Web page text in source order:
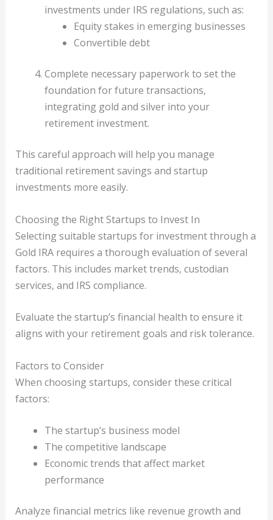
investments under IRS regulations, such as:
Equity stakes in emerging businesses
Convertible debt
Complete necessary paperwork to set the
foundation for future transactions,
integrating gold and silver into your
retirement investment.
This careful approach will help you manage
traditional retirement savings and startup
investments more easily.
Choosing the Right Startups to Invest In
Selecting suitable startups for investment through a
Gold IRA requires a thorough evaluation of several
factors. This includes market trends, custodian
services, and IRS compliance.
Evaluate the startup’s financial health to ensure it
aligns with your retirement goals and risk tolerance.
Factors to Consider
When choosing startups, consider these critical
factors:
The startup’s business model
The competitive landscape
Economic trends that affect market
performance
Analyze financial metrics like revenue growth and